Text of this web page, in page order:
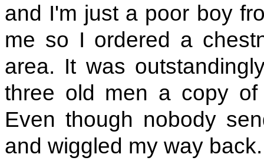
and I'm just a poor boy
me so I ordered a
area. It was
three old men a copy
Even though nobody
and wiggled my way back.